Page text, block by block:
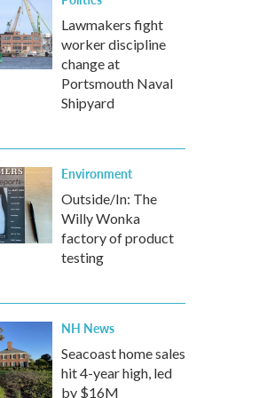
Lawmakers fight
worker discipline
change at
Portsmouth Naval
Shipyard
Environment
Outside/In: The
Willy Wonka
factory of product
testing
NH News
Seacoast home sales
hit 4-year high, led
by $16M